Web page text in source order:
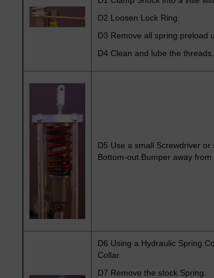
D2 Loosen Lock Ring.
D3 Remove all spring preload
D4 Clean and lube the threads.
D5 Use a small Screwdriver
Bottom-out Bumper away
D6 Using a Hydraulic Spring
Collar.
D7 Remove the stock Spring.